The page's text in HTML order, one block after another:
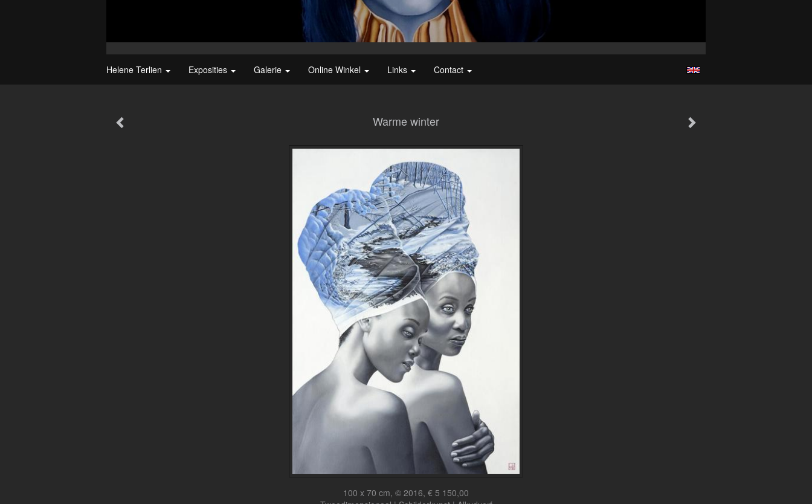
Helene Terlien Exposities Galerie Online Winkel Links Contact
Warme winter
100 x 70 cm, © 2016, € 5 150,00